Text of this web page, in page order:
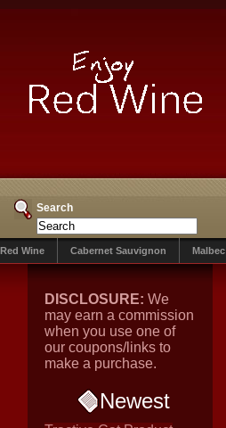
Search
Red Wine Cabernet Sauvignon Malbec
DISCLOSURE: We
may earn a commission
when you use one of
our coupons/links to
make a purchase.
Newest